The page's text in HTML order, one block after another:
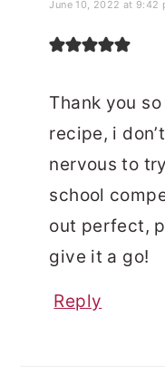
June 10, 2022 at 9:42
Thank you
recipe, i
nervous to
school
out perfect,
give it a go!
Reply